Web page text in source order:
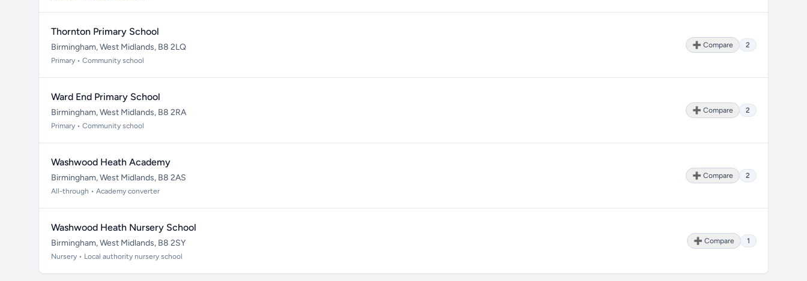
Thornton Primary School
Birmingham, West Midlands, B8 2LQ
Primary • Community school
➕ Compare 2
Ward End Primary School
Birmingham, West Midlands, B8 2RA
Primary • Community school
➕ Compare 2
Washwood Heath Academy
Birmingham, West Midlands, B8 2AS
All-through • Academy converter
➕ Compare 2
Washwood Heath Nursery School
Birmingham, West Midlands, B8 2SY
Nursery • Local authority nursery school
➕ Compare 1